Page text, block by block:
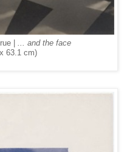
| ... and the face
63.1 cm)